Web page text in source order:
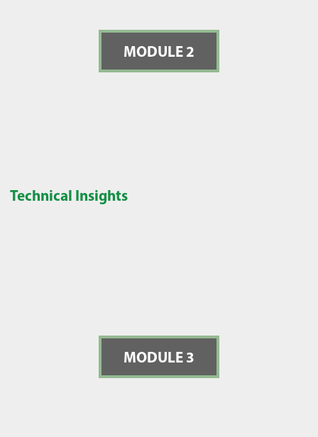
MODULE 2
Technical Insights
MODULE 3